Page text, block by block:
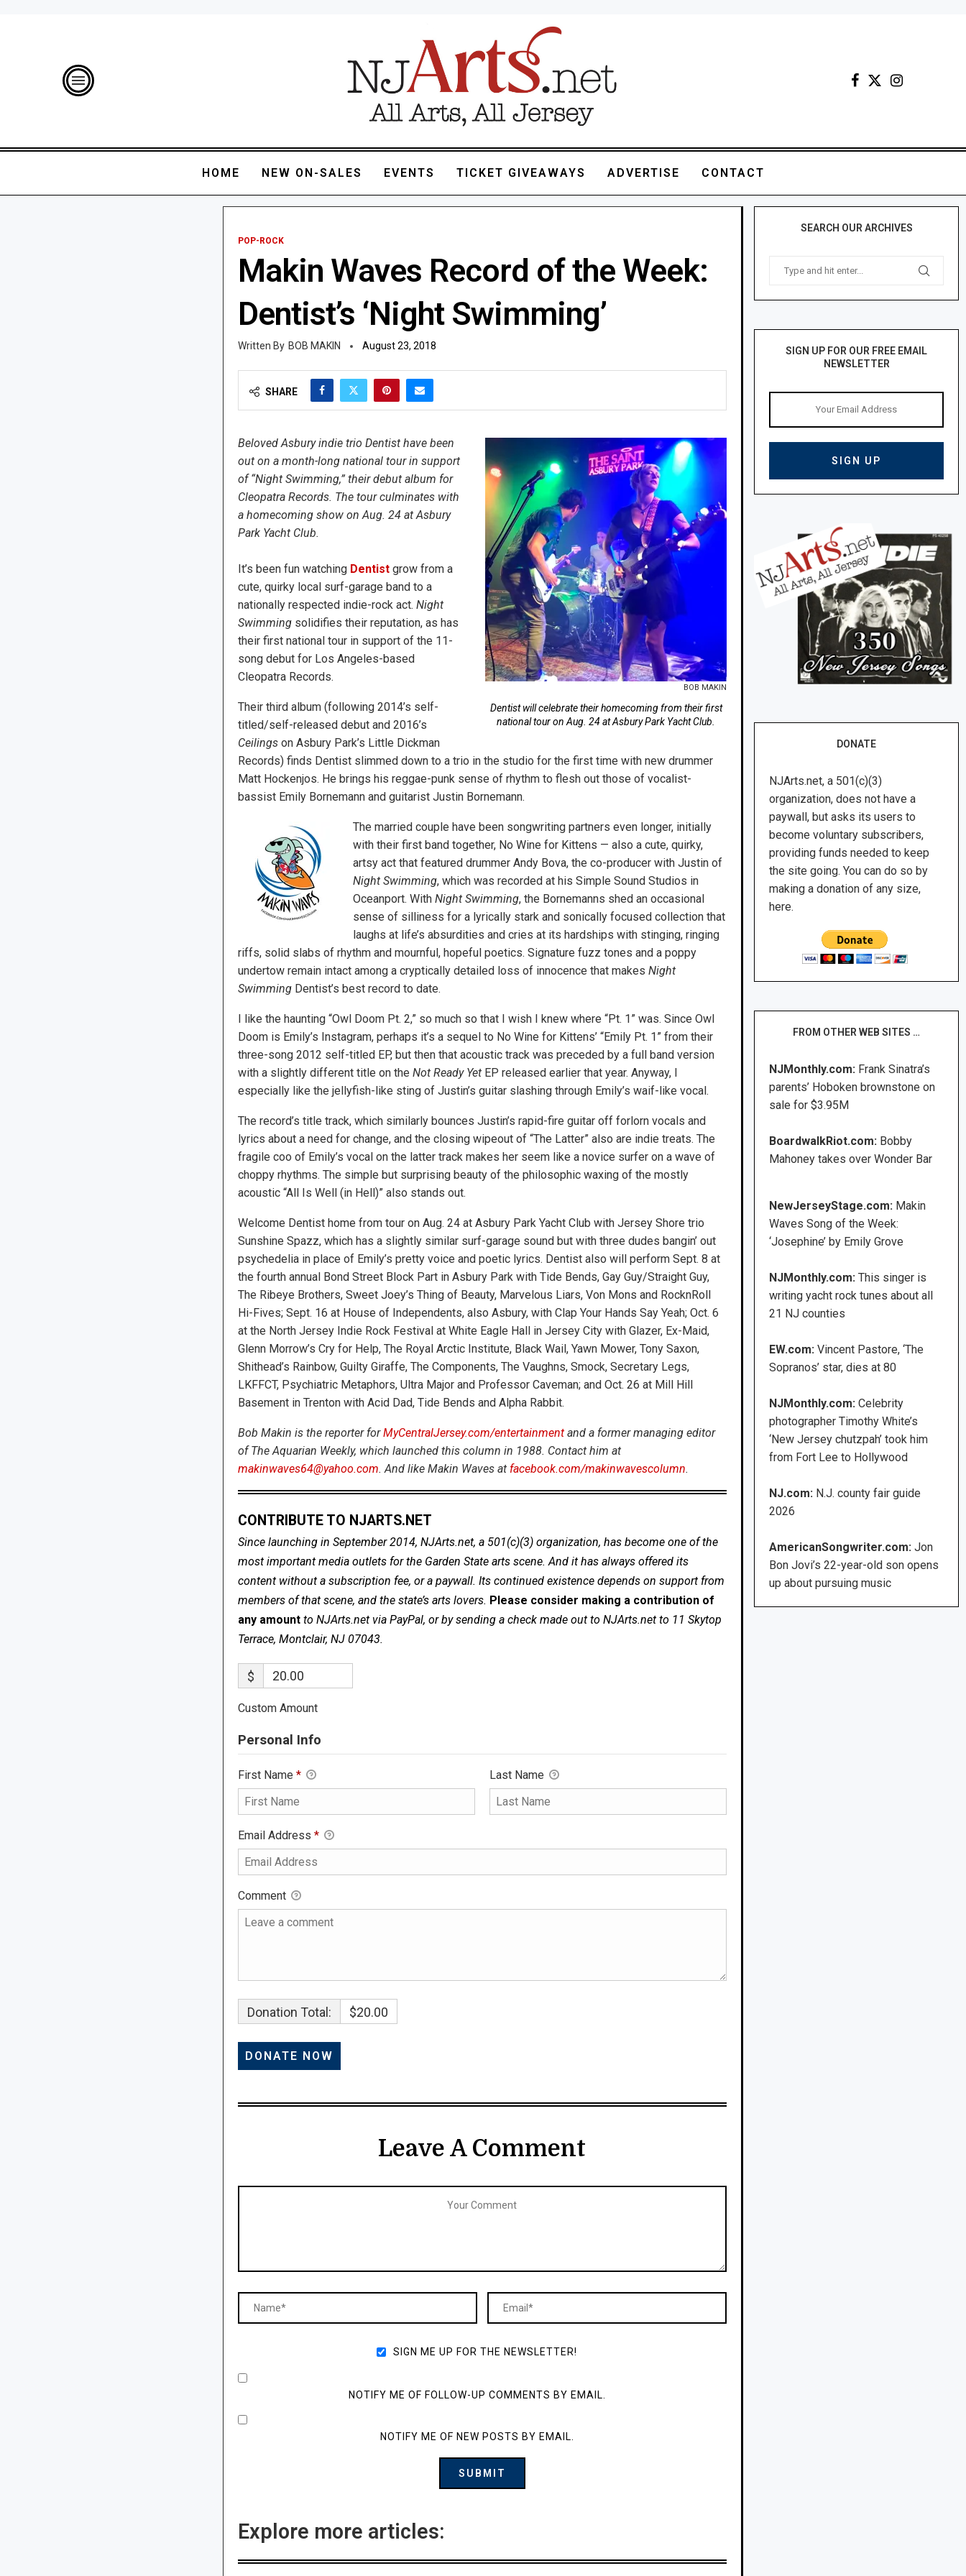
HOME NEW ON-SALES EVENTS TICKET GIVEAWAYS ADVERTISE CONTACT
POP-ROCK
Makin Waves Record of the Week:
Dentist’s ‘Night Swimming’
BOB MAKIN August 23, 2018
SHARE
BOB MAKIN
Dentist will celebrate their homecoming from their first
national tour on Aug. 24 at Asbury Park Yacht Club.
Beloved Asbury indie trio Dentist have been
out on a month-long national tour in support
of “Night Swimming,” their debut album for
Cleopatra Records. The tour culminates with
a homecoming show on Aug. 24 at Asbury
Park Yacht Club.
It’s been fun watching Dentistgrow from a
cute, quirky local surf-garage band to a
nationally respected indie-rock act. Night
Swimmingsolidifies their reputation, as has
their first national tour in support of the 11-
song debut for Los Angeles-based
Cleopatra Records.
Their third album (following 2014’s self-
titled/self-released debut and 2016’s
Ceilingson Asbury Park’s Little Dickman
Records) finds Dentist slimmed down to a trio in the studio for the first time with new drummer
Matt Hockenjos. He brings his reggae-punk sense of rhythm to flesh out those of vocalist-
bassist Emily Bornemann and guitarist Justin Bornemann.
The married couple have been songwriting partners even longer, initially
with their first band together, No Wine for Kittens — also a cute, quirky,
artsy act that featured drummer Andy Bova, the co-producer with Justin of
Night Swimming, which was recorded at his Simple Sound Studios in
Oceanport. With Night Swimming, the Bornemanns shed an occasional
sense of silliness for a lyrically stark and sonically focused collection that
laughs at life’s absurdities and cries at its hardships with stinging, ringing
riffs, solid slabs of rhythm and mournful, hopeful poetics. Signature fuzz tones and a poppy
undertow remain intact among a cryptically detailed loss of innocence that makes Night
SwimmingDentist’s best record to date.
I like the haunting “Owl Doom Pt. 2,” so much so that I wish I knew where “Pt. 1” was. Since Owl
Doom is Emily’s Instagram, perhaps it’s a sequel to No Wine for Kittens’ “Emily Pt. 1” from their
three-song 2012 self-titled EP, but then that acoustic track was preceded by a full band version
with a slightly different title on the Not Ready YetEP released earlier that year. Anyway, I
especially like the jellyfish-like sting of Justin’s guitar slashing through Emily’s waif-like vocal.
The record’s title track, which similarly bounces Justin’s rapid-fire guitar off forlorn vocals and
lyrics about a need for change, and the closing wipeout of “The Latter” also are indie treats. The
fragile coo of Emily’s vocal on the latter track makes her seem like a novice surfer on a wave of
choppy rhythms. The simple but surprising beauty of the philosophic waxing of the mostly
acoustic “All Is Well (in Hell)” also stands out.
Welcome Dentist home from tour on Aug. 24 at Asbury Park Yacht Club with Jersey Shore trio
Sunshine Spazz, which has a slightly similar surf-garage sound but with three dudes bangin’ out
psychedelia in place of Emily’s pretty voice and poetic lyrics. Dentist also will perform Sept. 8 at
the fourth annual Bond Street Block Part in Asbury Park with Tide Bends, Gay Guy/Straight Guy,
The Ribeye Brothers, Sweet Joey’s Thing of Beauty, Marvelous Liars, Von Mons and RocknRoll
Hi-Fives; Sept. 16 at House of Independents, also Asbury, with Clap Your Hands Say Yeah; Oct. 6
at the North Jersey Indie Rock Festival at White Eagle Hall in Jersey City with Glazer, Ex-Maid,
Glenn Morrow’s Cry for Help, The Royal Arctic Institute, Black Wail, Yawn Mower, Tony Saxon,
Shithead’s Rainbow, Guilty Giraffe, The Components, The Vaughns, Smock, Secretary Legs,
LKFFCT, Psychiatric Metaphors, Ultra Major and Professor Caveman; and Oct. 26 at Mill Hill
Basement in Trenton with Acid Dad, Tide Bends and Alpha Rabbit.
Bob Makin is the reporter forMyCentralJersey.com/entertainmentand a former managing editor
of The Aquarian Weekly, which launched this column in 1988. Contact him at
makinwaves64@yahoo.com. And like Makin Waves at facebook.com/makinwavescolumn.
CONTRIBUTE TO NJARTS.NET
Since launching in September 2014, NJArts.net, a 501(c)(3) organization, has become one of the
most important media outlets for the Garden State arts scene. And it has always offered its
content without a subscription fee, or a paywall. Its continued existence depends on support from
members of that scene, and the state’s arts lovers. Please consider making a contribution of
any amount to NJArts.net via PayPal, or by sending a check made out to NJArts.net to 11 Skytop
Terrace, Montclair, NJ 07043.
$
Custom Amount
Personal Info
First Name * Last Name
Email Address *
Comment
Donation Total: $20.00
Leave A Comment
SIGN ME UP FOR THE NEWSLETTER!
NOTIFY ME OF FOLLOW-UP COMMENTS BY EMAIL.
NOTIFY ME OF NEW POSTS BY EMAIL.
Explore more articles:
SEARCH OUR ARCHIVES
SIGN UP FOR OUR FREE EMAIL
NEWSLETTER
DONATE
NJArts.net, a 501(c)(3)
organization, does not have a
paywall, but asks its users to
become voluntary subscribers,
providing funds needed to keep
the site going. You can do so by
making a donation of any size,
here.
FROM OTHER WEB SITES …
NJMonthly.com: Frank Sinatra’s
parents’ Hoboken brownstone on
sale for $3.95M
BoardwalkRiot.com: Bobby
Mahoney takes over Wonder Bar
NewJerseyStage.com: Makin
Waves Song of the Week:
‘Josephine’ by Emily Grove
NJMonthly.com:This singer is
writing yacht rock tunes about all
21 NJ counties
EW.com:Vincent Pastore, ‘The
Sopranos’ star, dies at 80
NJMonthly.com: Celebrity
photographer Timothy White’s
‘New Jersey chutzpah’ took him
from Fort Lee to Hollywood
NJ.com: N.J. county fair guide
2026
AmericanSongwriter.com: Jon
Bon Jovi’s 22-year-old son opens
up about pursuing music